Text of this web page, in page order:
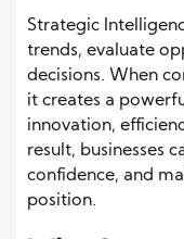
Strategic
trends, evaluate
decisions. When
it creates a
innovation,
result, businesses
confidence, and
position.